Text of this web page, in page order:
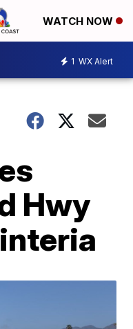
WATCH NOW
1 WX Alert
Hwy